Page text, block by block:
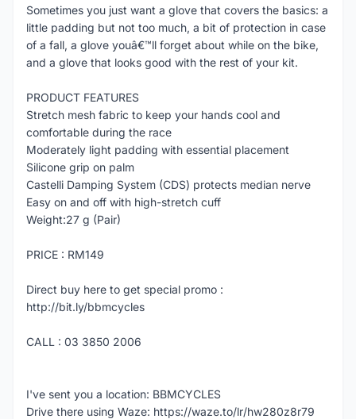
Sometimes you just want a glove that covers the basics: a
little padding but not too much, a bit of protection in case
of a fall, a glove youâ€™ll forget about while on the bike,
and a glove that looks good with the rest of your kit.
PRODUCT FEATURES
Stretch mesh fabric to keep your hands cool and
comfortable during the race
Moderately light padding with essential placement
Silicone grip on palm
Castelli Damping System (CDS) protects median nerve
Easy on and off with high-stretch cuff
Weight:27 g (Pair)
PRICE : RM149
Direct buy here to get special promo :
http://bit.ly/bbmcycles
CALL : 03 3850 2006
I've sent you a location: BBMCYCLES
Drive there using Waze: https://waze.to/lr/hw280z8r79